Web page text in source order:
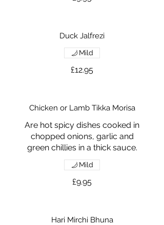
Duck Jalfrezi
£12.95
Mild
Chicken or Lamb Tikka Morisa
Are hot spicy dishes cooked in
chopped onions, garlic and
green chillies in a thick sauce.
£9.95
Mild
Hari Mirchi Bhuna